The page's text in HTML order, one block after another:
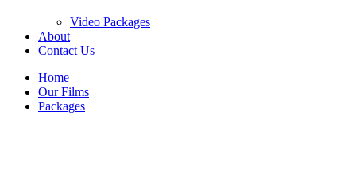
Video Packages
About
Contact Us
Home
Our Films
Packages